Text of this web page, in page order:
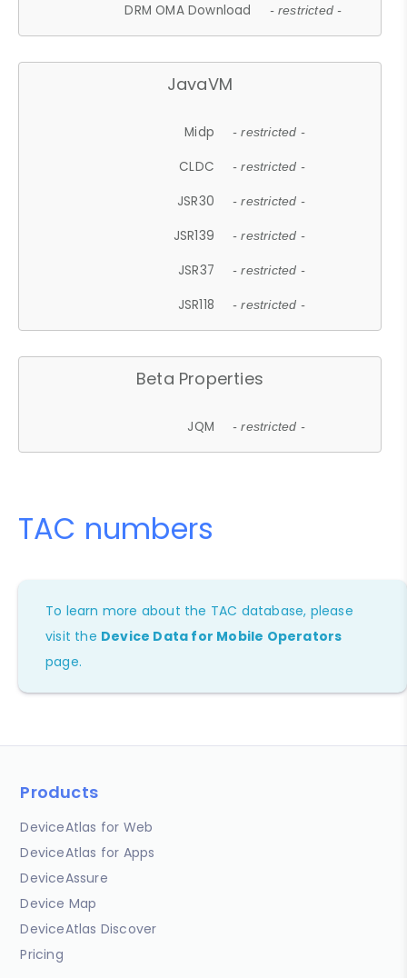
DRM OMA Download - restricted -
JavaVM
Midp - restricted -
CLDC - restricted -
JSR30 - restricted -
JSR139 - restricted -
JSR37 - restricted -
JSR118 - restricted -
Beta Properties
JQM - restricted -
TAC numbers
To learn more about the TAC database, please
visit the Device Data for Mobile Operators
page.
Products
DeviceAtlas for Web
DeviceAtlas for Apps
DeviceAssure
Device Map
DeviceAtlas Discover
Pricing